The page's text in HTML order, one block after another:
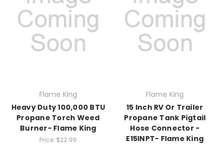
Flame King
Heavy Duty 100,000 BTU
Propane Torch Weed
Burner- Flame King
Price: $22.99
Flame King
15 Inch RV Or Trailer
Propane Tank Pigtail
Hose Connector -
E15INPT- Flame King